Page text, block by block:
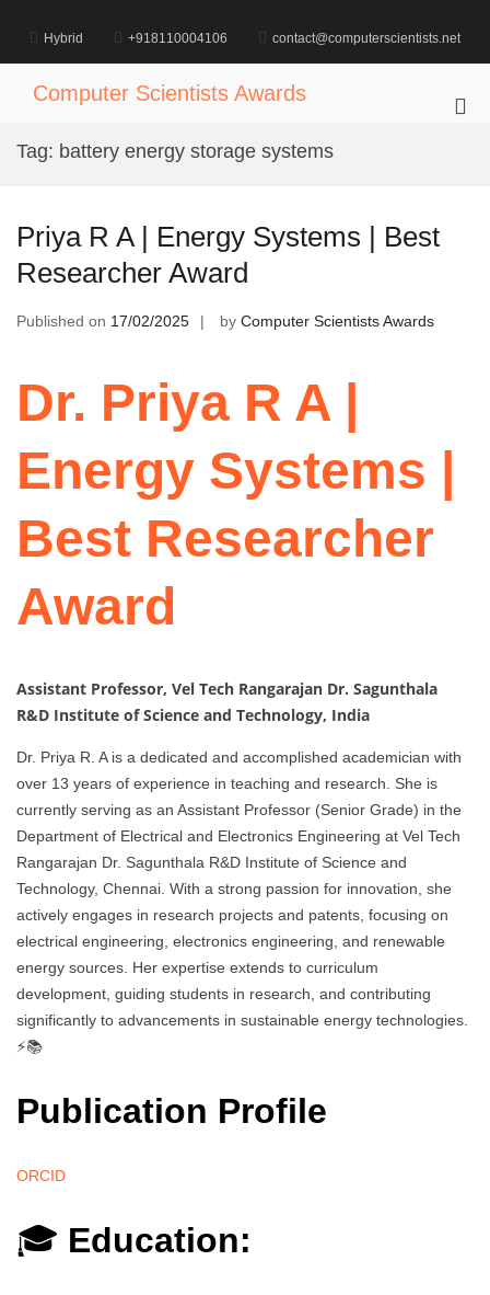
content
Hybrid +918110004106 contact@computerscientists.net
Computer Scientists Awards
Tag: battery energy storage systems
Priya R A | Energy Systems | Best
Researcher Award
Published on 17/02/2025 by Computer Scientists Awards
Dr. Priya R A |
Energy Systems |
Best Researcher
Award
Assistant Professor, Vel Tech Rangarajan Dr. Sagunthala
R&D Institute of Science and Technology, India
Dr. Priya R. A is a dedicated and accomplished academician with
over 13 years of experience in teaching and research. She is
currently serving as an Assistant Professor (Senior Grade) in the
Department of Electrical and Electronics Engineering at Vel Tech
Rangarajan Dr. Sagunthala R&D Institute of Science and
Technology, Chennai. With a strong passion for innovation, she
actively engages in research projects and patents, focusing on
electrical engineering, electronics engineering, and renewable
energy sources. Her expertise extends to curriculum
development, guiding students in research, and contributing
significantly to advancements in sustainable energy technologies.
⚡📚
Publication Profile
ORCID
🎓 Education: